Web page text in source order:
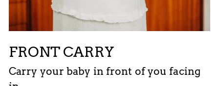
FRONT CARRY
Carry your baby in front of you facing